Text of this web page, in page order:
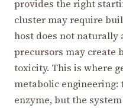
provides the right
cluster may require
host does not naturally
precursors may create
toxicity. This is where
metabolic engineering:
enzyme, but the